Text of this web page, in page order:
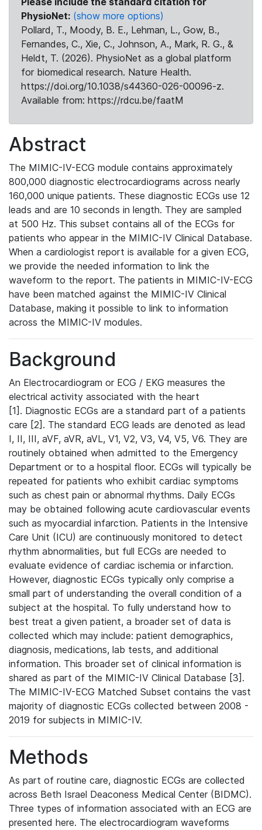
PhysioNet: (show more options)
Pollard, T., Moody, B. E., Lehman, L., Gow, B.,
Fernandes, C., Xie, C., Johnson, A., Mark, R. G., &
Heldt, T. (2026). PhysioNet as a global platform
for biomedical research. Nature Health.
https://doi.org/10.1038/s44360-026-00096-z.
Available from: https://rdcu.be/faatM
Abstract
The MIMIC-IV-ECG module contains approximately
800,000 diagnostic electrocardiograms across nearly
160,000 unique patients. These diagnostic ECGs use 12
leads and are 10 seconds in length. They are sampled
at 500 Hz. This subset contains all of the ECGs for
patients who appear in the MIMIC-IV Clinical Database.
When a cardiologist report is available for a given ECG,
we provide the needed information to link the
waveform to the report. The patients in MIMIC-IV-ECG
have been matched against the MIMIC-IV Clinical
Database, making it possible to link to information
across the MIMIC-IV modules.
Background
An Electrocardiogram or ECG / EKG measures the
electrical activity associated with the heart
[1]. Diagnostic ECGs are a standard part of a patients
care [2]. The standard ECG leads are denoted as lead
I, II, III, aVF, aVR, aVL, V1, V2, V3, V4, V5, V6. They are
routinely obtained when admitted to the Emergency
Department or to a hospital floor. ECGs will typically be
repeated for patients who exhibit cardiac symptoms
such as chest pain or abnormal rhythms. Daily ECGs
may be obtained following acute cardiovascular events
such as myocardial infarction. Patients in the Intensive
Care Unit (ICU) are continuously monitored to detect
rhythm abnormalities, but full ECGs are needed to
evaluate evidence of cardiac ischemia or infarction.
However, diagnostic ECGs typically only comprise a
small part of understanding the overall condition of a
subject at the hospital. To fully understand how to
best treat a given patient, a broader set of data is
collected which may include: patient demographics,
diagnosis, medications, lab tests, and additional
information. This broader set of clinical information is
shared as part of the MIMIC-IV Clinical Database [3].
The MIMIC-IV-ECG Matched Subset contains the vast
majority of diagnostic ECGs collected between 2008 -
2019 for subjects in MIMIC-IV.
Methods
As part of routine care, diagnostic ECGs are collected
across Beth Israel Deaconess Medical Center (BIDMC).
Three types of information associated with an ECG are
presented here. The electrocardiogram waveforms